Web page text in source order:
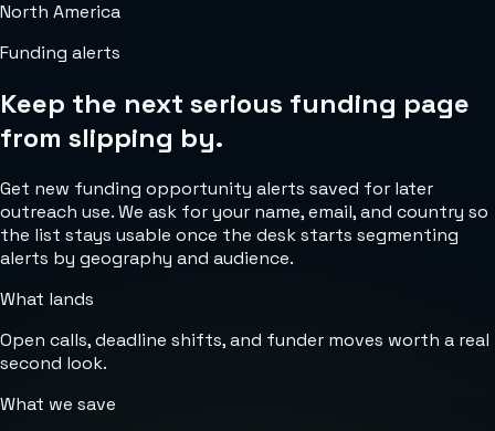
North America
Funding alerts
Keep the next serious funding page
from slipping by.
Get new funding opportunity alerts saved for later
outreach use. We ask for your name, email, and country so
the list stays usable once the desk starts segmenting
alerts by geography and audience.
What lands
Open calls, deadline shifts, and funder moves worth a real
second look.
What we save